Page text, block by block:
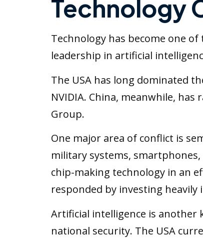
Technology
Technology has become one
leadership in artificial
The USA has long dominated
NVIDIA. China, meanwhile,
Group.
One major area of conflict is
military systems, smartphones,
chip-making technology in an
responded by investing
Artificial intelligence is another
national security. The USA